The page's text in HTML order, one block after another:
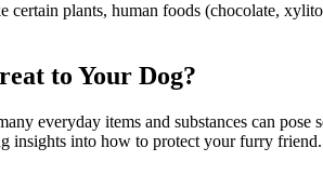
certain plants, human foods (chocolate,
to Your Dog?
everyday items and substances can pose
insights into how to protect your furry friend.